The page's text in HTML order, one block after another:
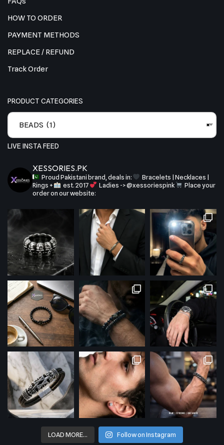
HOW TO ORDER
PAYMENT METHODS
REPLACE / REFUND
Track Order
PRODUCT CATEGORIES
×
BEADS (1)
LIVE INSTA FEED
XESSORIES.PK
Proud Pakistani brand, deals in:
Bracelets | Necklaces |
Rings +
est. 2017 Ladies -> @xessoriespink
Place your
order on our website:
LOAD MORE… Follow on Instagram